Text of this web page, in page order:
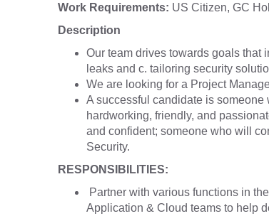
Work Requirements: US Citizen, GC
Description
Our team drives towards goals that
leaks and c. tailoring security
We are looking for a Project
A successful candidate is
hardworking, friendly, and
and confident; someone who will
Security.
RESPONSIBILITIES:
Partner with various functions in
Application & Cloud teams to help